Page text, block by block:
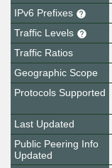
IPv6 Prefixes
Traffic Levels
Traffic Ratios
Geographic Scope
Protocols Supported
Last Updated
Public Peering Info
Updated